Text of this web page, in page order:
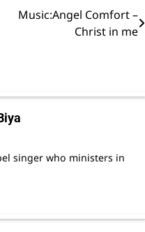
Music:Angel Comfort –
Christ in me
singer who ministers in